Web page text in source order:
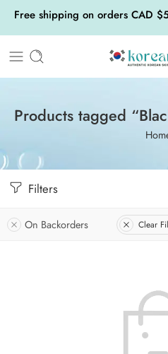
Free shipping on orders CAD
Products tagged
Filters
On Backorders Clear